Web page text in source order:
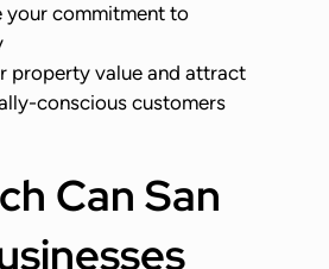
your commitment to
property value and attract
conscious customers
Can San